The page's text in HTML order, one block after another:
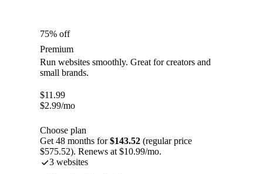
75% off
Premium
Run websites smoothly. Great for creators and
small brands.
$11.99
$2.99/mo
Choose plan
Get 48 months for$143.52 (regular price
$575.52). Renews at $10.99/mo.
3 websites